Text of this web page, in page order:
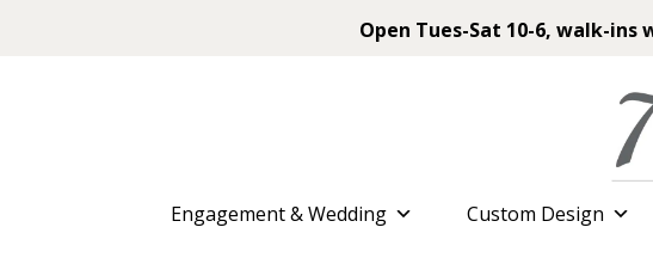
Open Tues-Sat 10-6, walk-ins
Engagement & Wedding Custom Design